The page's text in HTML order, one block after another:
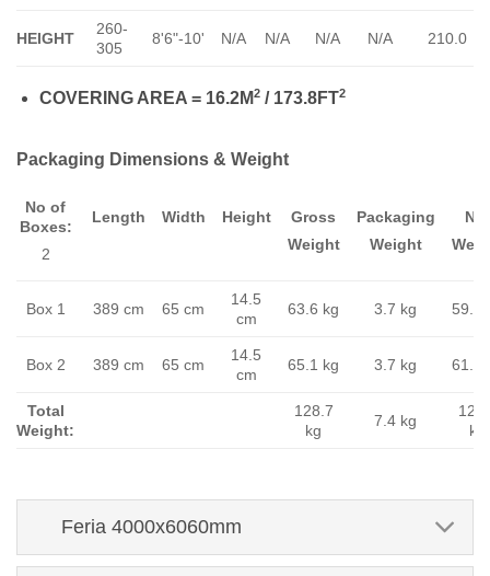
HEIGHT
260-
305
8'6"-10' N/A N/A N/A N/A 210.0
COVERING AREA = 16.2M2/ 173.8FT2
Packaging Dimensions & Weight
No of
Boxes:
2
Length Width Height
Gross
Weight
Packaging
Weight
Net
Box 1 389 cm 65 cm
14.5
cm
63.6 kg 3.7 kg 59.9
Box 2 389 cm 65 cm
14.5
cm
65.1 kg 3.7 kg 61.4
Total
Weight:
128.7
kg
7.4 kg
kg
Feria 4000x6060mm